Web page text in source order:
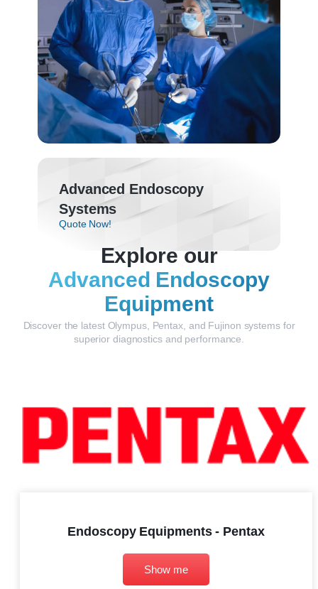
Advanced Endoscopy
Systems
Quote Now!
Explore our
Advanced Endoscopy
Equipment
Discover the latest Olympus, Pentax, and Fujinon systems for
superior diagnostics and performance.
Endoscopy Equipments - Pentax
Show me